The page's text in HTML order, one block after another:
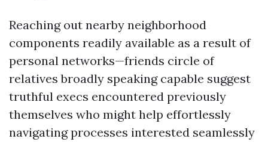
Reaching out nearby neighborhood
components readily available as a result of
personal networks—friends circle of
relatives broadly speaking capable suggest
truthful execs encountered previously
themselves who might help effortlessly
navigating processes interested seamlessly